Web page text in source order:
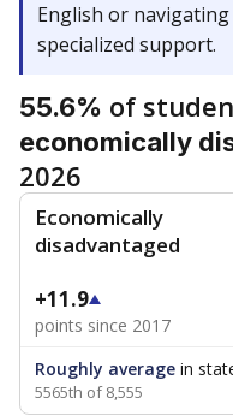
English or
specialized support.
55.6% of
economically
2026
Economically
disadvantaged
+11.9
points since 2017
Roughly average in
5565th of 8,555